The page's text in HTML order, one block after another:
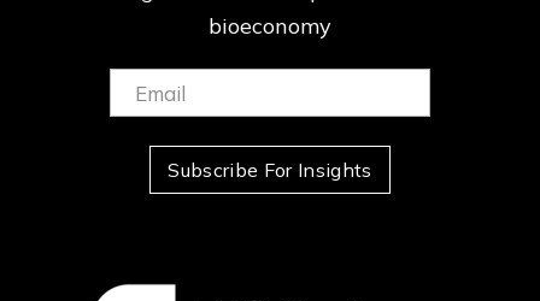
bioeconomy
Email:
(Required)
Subscribe For Insights